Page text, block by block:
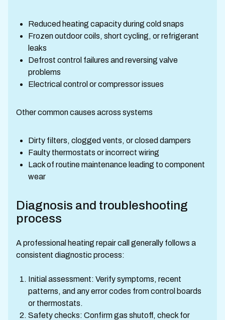
Reduced heating capacity during cold snaps
Frozen outdoor coils, short cycling, or refrigerant
leaks
Defrost control failures and reversing valve
problems
Electrical control or compressor issues
Other common causes across systems
Dirty filters, clogged vents, or closed dampers
Faulty thermostats or incorrect wiring
Lack of routine maintenance leading to component
wear
Diagnosis and troubleshooting
process
A professional heating repair call generally follows a
consistent diagnostic process:
Initial assessment: Verify symptoms, recent
patterns, and any error codes from control boards
or thermostats.
Safety checks: Confirm gas shutoff, check for